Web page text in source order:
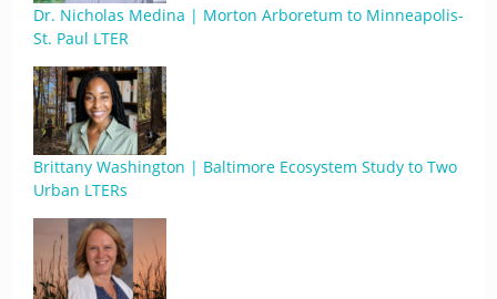
Dr. Nicholas Medina | Morton Arboretum to Minneapolis-
St. Paul LTER
Brittany Washington | Baltimore Ecosystem Study to Two
Urban LTERs